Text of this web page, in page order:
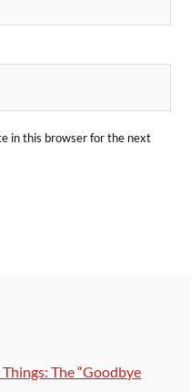
in this browser for the next
The “Goodbye